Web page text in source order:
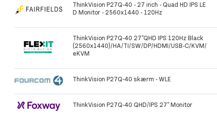
ThinkVision P27Q-40 - 27 inch - Quad HD IPS LE
D Monitor - 2560x1440 - 120Hz
ThinkVision P27Q-40 27''QHD IPS 120Hz Black
(2560x1440)/HA/TI/SW/DP/HDMI/USB-C/KVM/
eKVM
ThinkVision P27Q-40 skærm - WLE
ThinkVision P27Q-40 QHD/IPS 27'' Monitor